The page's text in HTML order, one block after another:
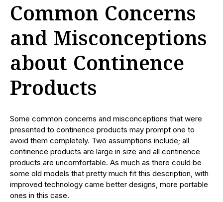
Common Concerns
and Misconceptions
about Continence
Products
Some common concerns and misconceptions that were
presented to continence products may prompt one to
avoid them completely. Two assumptions include; all
continence products are large in size and all continence
products are uncomfortable. As much as there could be
some old models that pretty much fit this description, with
improved technology came better designs, more portable
ones in this case.